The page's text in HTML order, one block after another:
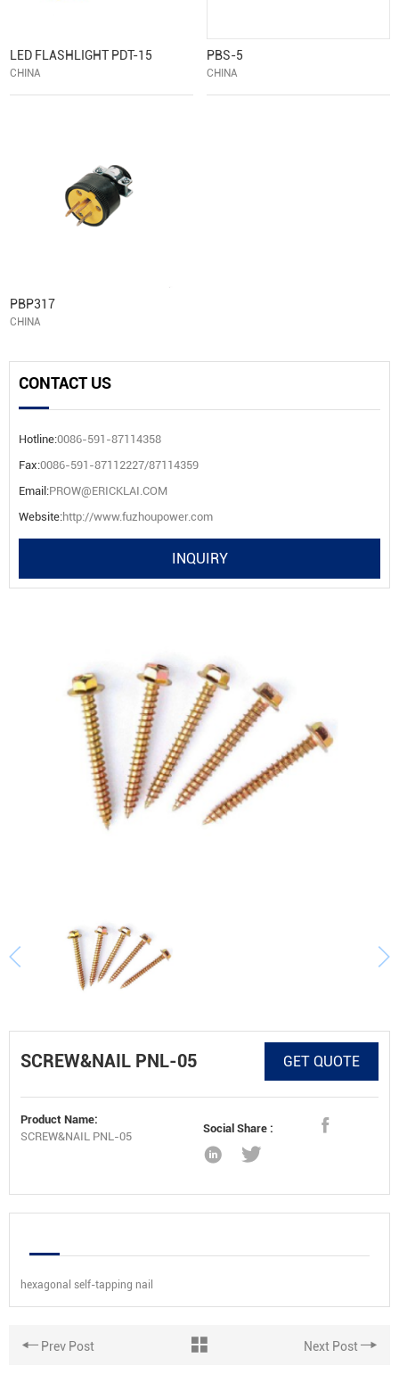
LED FLASHLIGHT PDT-15
CHINA
PBS-5
CHINA
PBP317
CHINA
CONTACT US
Hotline:0086-591-87114358
Fax:0086-591-87112227/87114359
Email:PROW@ERICKLAI.COM
Website:http://www.fuzhoupower.com
INQUIRY
SCREW&NAIL PNL-05 GET QUOTE
Product Name:
SCREW&NAIL PNL-05
Social Share :
hexagonal self-tapping nail
Prev Post Next Post